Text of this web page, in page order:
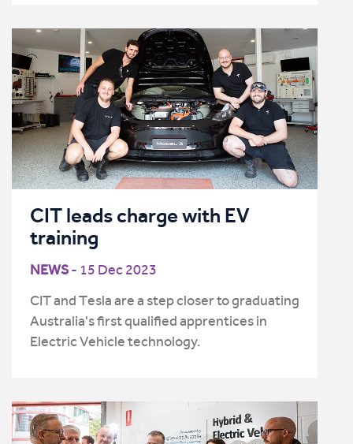
CIT leads charge with EV
training
NEWS- 15 Dec 2023
CIT and Tesla are a step closer to graduating
Australia's first qualified apprentices in
Electric Vehicle technology.